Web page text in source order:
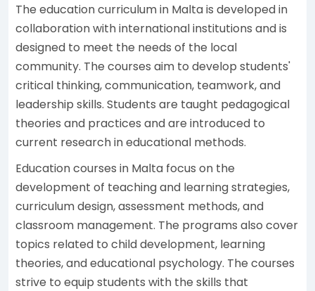
The education curriculum in Malta is developed in
collaboration with international institutions and is
designed to meet the needs of the local
community. The courses aim to develop students'
critical thinking, communication, teamwork, and
leadership skills. Students are taught pedagogical
theories and practices and are introduced to
current research in educational methods.
Education courses in Malta focus on the
development of teaching and learning strategies,
curriculum design, assessment methods, and
classroom management. The programs also cover
topics related to child development, learning
theories, and educational psychology. The courses
strive to equip students with the skills that